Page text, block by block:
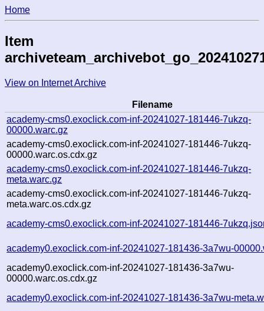
Home
Item
View on Internet Archive
Filename
academy-cms0.exoclick.com-inf-20241027-181446-7ukzq-
00000.warc.gz
academy-cms0.exoclick.com-inf-20241027-181446-7ukzq-
00000.warc.os.cdx.gz
academy-cms0.exoclick.com-inf-20241027-181446-7ukzq-
meta.warc.gz
academy-cms0.exoclick.com-inf-20241027-181446-7ukzq-
meta.warc.os.cdx.gz
academy-cms0.exoclick.com-inf-20241027-181446-
academy0.exoclick.com-inf-20241027-181436-3a7wu-
academy0.exoclick.com-inf-20241027-181436-3a7wu-
00000.warc.os.cdx.gz
academy0.exoclick.com-inf-20241027-181436-3a7wu-